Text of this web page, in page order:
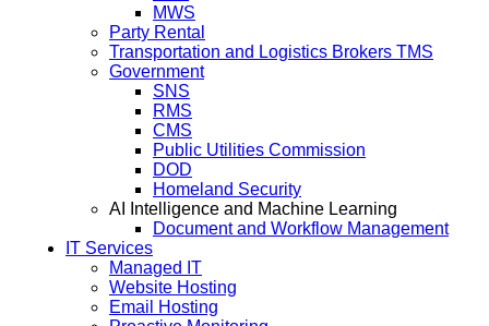
MWS
Party Rental
Transportation and Logistics Brokers TMS
Government
SNS
RMS
CMS
Public Utilities Commission
DOD
Homeland Security
AI Intelligence and Machine Learning
Document and Workflow Management
IT Services
Managed IT
Website Hosting
Email Hosting